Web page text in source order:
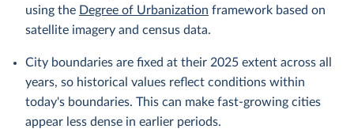
using the Degree of Urbanization framework based on
satellite imagery and census data.
City boundaries are fixed at their 2025 extent across all
years, so historical values reflect conditions within
today's boundaries. This can make fast-growing cities
appear less dense in earlier periods.